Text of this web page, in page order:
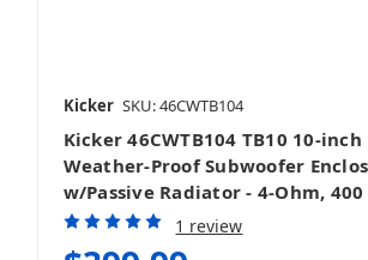
Kicker SKU: 46CWTB104
Kicker 46CWTB104 TB10 10-inch
Weather-Proof Subwoofer
w/Passive Radiator - 4-Ohm,
1 review